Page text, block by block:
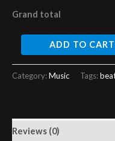
Grand total
ADD TO CART
Category:Music Tags:
Reviews (0)